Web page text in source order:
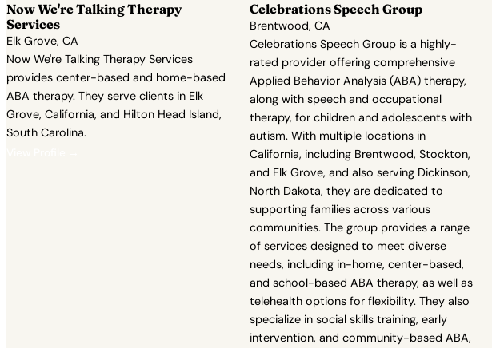
Now We're Talking Therapy
Services
Elk Grove, CA
Now We're Talking Therapy Services
provides center-based and home-based
ABA therapy. They serve clients in Elk
Grove, California, and Hilton Head Island,
South Carolina.
Celebrations Speech Group
Brentwood, CA
Celebrations Speech Group is a highly-
rated provider offering comprehensive
Applied Behavior Analysis (ABA) therapy,
along with speech and occupational
therapy, for children and adolescents with
autism. With multiple locations in
California, including Brentwood, Stockton,
and Elk Grove, and also serving Dickinson,
North Dakota, they are dedicated to
supporting families across various
communities. The group provides a range
of services designed to meet diverse
needs, including in-home, center-based,
and school-based ABA therapy, as well as
telehealth options for flexibility. They also
specialize in social skills training, early
intervention, and community-based ABA,